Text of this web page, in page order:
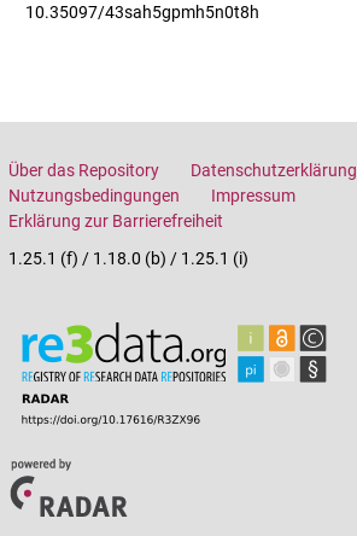
10.35097/43sah5gpmh5n0t8h
Über das Repository
Datenschutzerklärung
Nutzungsbedingungen
Impressum
Erklärung zur Barrierefreiheit
1.25.1 (f) / 1.18.0 (b) / 1.25.1 (i)